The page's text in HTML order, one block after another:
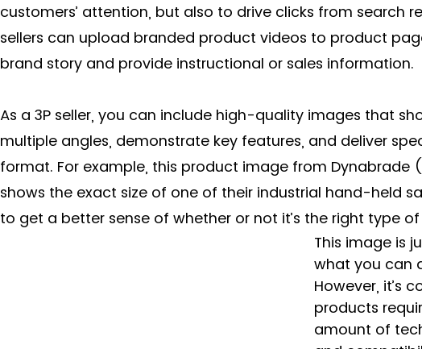
customers’ attention, but also to drive clicks from search
sellers can upload branded product videos to product
brand story and provide instructional or sales information.
As a 3P seller, you can include high-quality images that
multiple angles, demonstrate key features, and deliver
format. For example, this product image from Dynabrade
shows the exact size of one of their industrial hand-held
to get a better sense of whether or not it’s the right type
This image is
what you can
However, it’s
products
amount of